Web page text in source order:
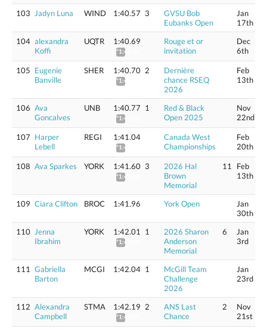
103 Jadyn Luna WIND 1:40.57 3
GVSU Bob
Eubanks Open
Jan
17th
104 alexandra
Koffi
UQTR 1:40.69
*1:41.92
Rouge et or
invitation
Dec
6th
105 Eugenie
Banville
SHER 1:40.70
*1:41.93
2
Dernière
chance RSEQ
2026
Feb
13th
106 Ava
Goncalves
UNB 1:40.77
*1:42.00
1
Red & Black
Open 2025
Nov
22nd
107 Harper
Lebell
REGI 1:41.04
*1:42.27
Canada West
Championships
Feb
20th
108 Ava Sparkes YORK 1:41.60
*1:42.84
3
2026 Hal
Brown
Memorial
11
Feb
13th
109 Ciara Clifton BROC 1:41.96 York Open
Jan
30th
110 Jenna
Ibrahim
YORK 1:42.01
*1:43.26
1
2026 Sharon
Anderson
Memorial
6
Jan
3rd
111
Gabriella
Barton
MCGI 1:42.04 1
McGill Team
Challenge
2026
Jan
23rd
112 Alexandra
Campbell
STMA 1:42.19
*1:43.44
2
ANS Last
Chance
2
Nov
21st